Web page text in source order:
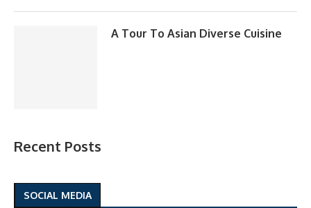
A Tour To Asian Diverse Cuisine
Recent Posts
SOCIAL MEDIA